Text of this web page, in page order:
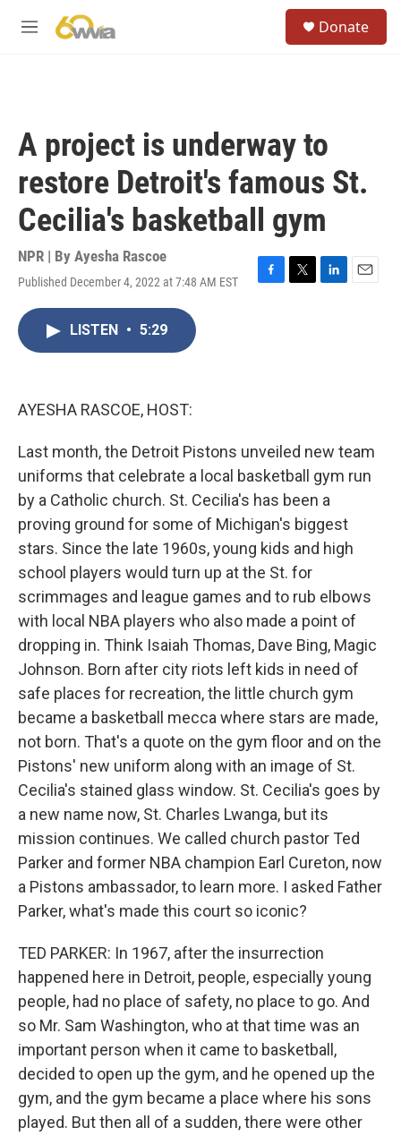
M
Donate
A project is underway to
restore Detroit's famous St.
Cecilia's basketball gym
NPR | By Ayesha Rascoe
Published December 4, 2022 at 7:48 AM EST
F
T
L
E
LISTEN • 5:29
AYESHA RASCOE, HOST:
Last month, the Detroit Pistons unveiled new team
uniforms that celebrate a local basketball gym run
by a Catholic church. St. Cecilia's has been a
proving ground for some of Michigan's biggest
stars. Since the late 1960s, young kids and high
school players would turn up at the St. for
scrimmages and league games and to rub elbows
with local NBA players who also made a point of
dropping in. Think Isaiah Thomas, Dave Bing, Magic
Johnson. Born after city riots left kids in need of
safe places for recreation, the little church gym
became a basketball mecca where stars are made,
not born. That's a quote on the gym floor and on the
Pistons' new uniform along with an image of St.
Cecilia's stained glass window. St. Cecilia's goes by
a new name now, St. Charles Lwanga, but its
mission continues. We called church pastor Ted
Parker and former NBA champion Earl Cureton, now
a Pistons ambassador, to learn more. I asked Father
Parker, what's made this court so iconic?
TED PARKER: In 1967, after the insurrection
happened here in Detroit, people, especially young
people, had no place of safety, no place to go. And
so Mr. Sam Washington, who at that time was an
important person when it came to basketball,
decided to open up the gym, and he opened up the
gym, and the gym became a place where his sons
played. But then all of a sudden, there were other